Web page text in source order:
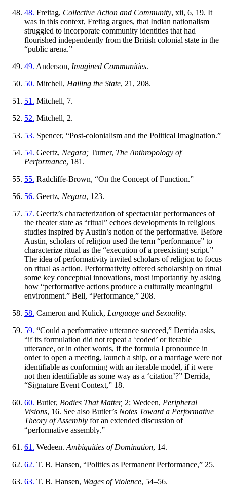
48. Freitag, Collective Action and Community, xii, 6, 19. It
was in this context, Freitag argues, that Indian nationalism
struggled to incorporate community identities that had
flourished independently from the British colonial state in the
“public arena.”
49. Anderson, Imagined Communities.
50. Mitchell, Hailing the State, 21, 208.
51. Mitchell, 7.
52. Mitchell, 2.
53. Spencer, “Post-colonialism and the Political Imagination.”
54. Geertz, Negara; Turner, The Anthropology of
Performance, 181.
55. Radcliffe-Brown, “On the Concept of Function.”
56. Geertz, Negara, 123.
57. Geertz’s characterization of spectacular performances of
the theater state as “ritual” echoes developments in religious
studies inspired by Austin’s notion of the performative. Before
Austin, scholars of religion used the term “performance” to
characterize ritual as the “execution of a preexisting script.”
The idea of performativity invited scholars of religion to focus
on ritual as action. Performativity offered scholarship on ritual
some key conceptual innovations, most importantly by asking
how “performative actions produce a culturally meaningful
environment.” Bell, “Performance,” 208.
58. Cameron and Kulick, Language and Sexuality.
59. “Could a performative utterance succeed,” Derrida asks,
“if its formulation did not repeat a ‘coded’ or iterable
utterance, or in other words, if the formula I pronounce in
order to open a meeting, launch a ship, or a marriage were not
identifiable as conforming with an iterable model, if it were
not then identifiable as some way as a ‘citation’?” Derrida,
“Signature Event Context,” 18.
60. Butler, Bodies That Matter, 2; Wedeen, Peripheral
Visions, 16. See also Butler’s Notes Toward a Performative
Theory of Assembly for an extended discussion of
“performative assembly.”
61. Wedeen. Ambiguities of Domination, 14.
62. T. B. Hansen, “Politics as Permanent Performance,” 25.
63. T. B. Hansen, Wages of Violence, 54–56.